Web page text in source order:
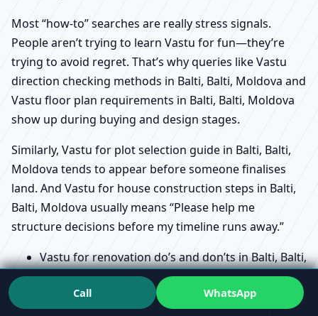
Most “how-to” searches are really stress signals.
People aren’t trying to learn Vastu for fun—they’re
trying to avoid regret. That’s why queries like Vastu
direction checking methods in Balti, Balti, Moldova and
Vastu floor plan requirements in Balti, Balti, Moldova
show up during buying and design stages.
Similarly, Vastu for plot selection guide in Balti, Balti,
Moldova tends to appear before someone finalises
land. And Vastu for house construction steps in Balti,
Balti, Moldova usually means “Please help me
structure decisions before my timeline runs away.”
Vastu for renovation do’s and don’ts in Balti, Balti,
Moldova is often about avoiding expensive
rework and emotional fatigue.
Call WhatsApp